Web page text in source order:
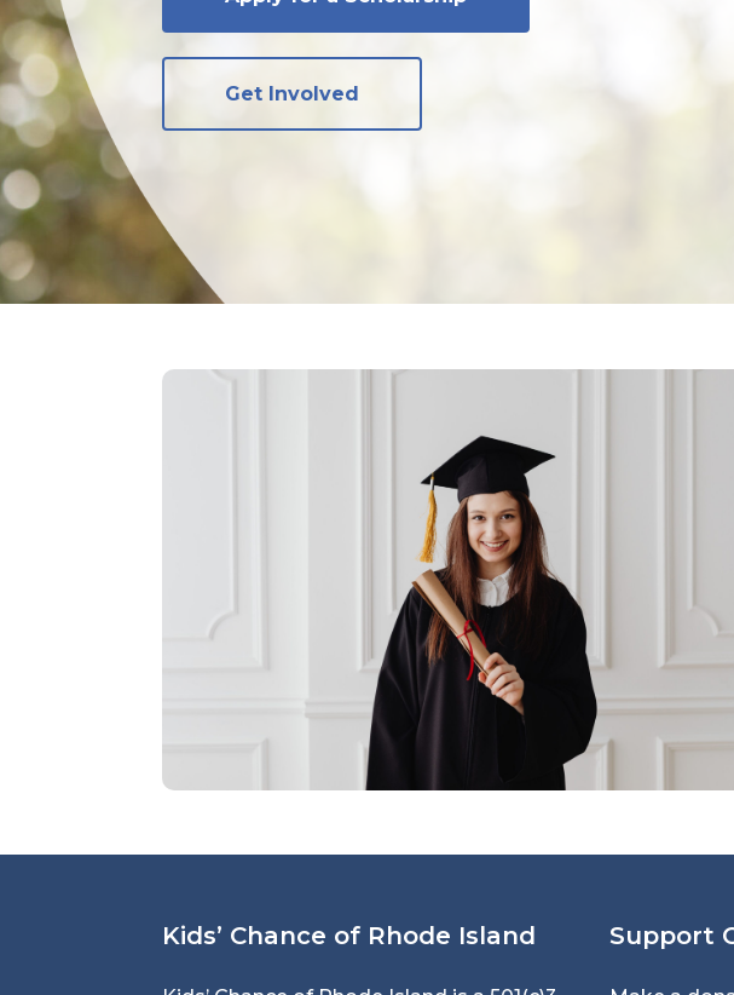
Get Involved
Kids’ Chance of Rhode Island Support